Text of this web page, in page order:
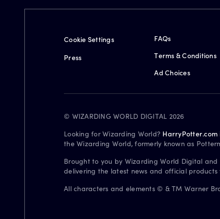
Cookie Settings
Press
FAQs
Terms & Conditions
Ad Choices
© WIZARDING WORLD DIGITAL 2026
Looking for Wizarding World? HarryPotter.com
the Wizarding World, formerly known as
Brought to you by Wizarding World Digital
delivering the latest news and official
All characters and elements © & TM Warner